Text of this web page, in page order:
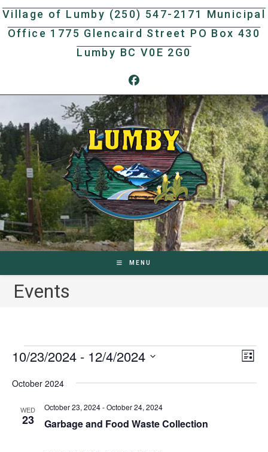
Skip
content
Village of Lumby (250) 547-2171 Municipal
Office 1775 Glencaird Street PO Box 430
Lumby BC V0E 2G0
MENU
Events
Events
VE
e
L
s
10/23/2024 - 12/4/2024
e
October 2024
WED
23 Garbage and Food Waste Collection
October 23, 2024-October 24, 2024